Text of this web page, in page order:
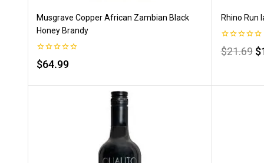
Musgrave Copper African Zambian Black
Honey Brandy
0
out
5
$64.99
Rhino Run
0
out
$21.69 $